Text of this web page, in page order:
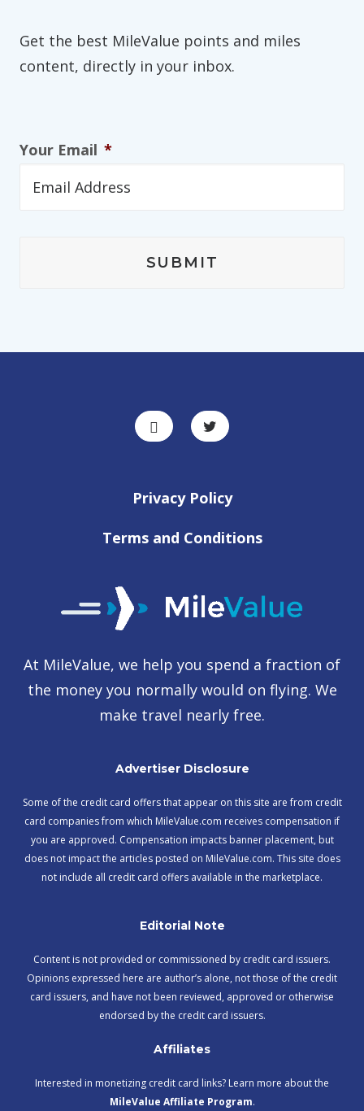
Get the best MileValue points and miles
content, directly in your inbox.
Your Email *
Privacy Policy
Terms and Conditions
At MileValue, we help you spend a fraction of
the money you normally would on flying. We
make travel nearly free.
Advertiser Disclosure
Some of the credit card offers that appear on this site are from credit
card companies from which MileValue.com receives compensation if
you are approved. Compensation impacts banner placement, but
does not impact the articles posted on MileValue.com. This site does
not include all credit card offers available in the marketplace.
Editorial Note
Content is not provided or commissioned by credit card issuers.
Opinions expressed here are author’s alone, not those of the credit
card issuers, and have not been reviewed, approved or otherwise
endorsed by the credit card issuers.
Affiliates
Interested in monetizing credit card links? Learn more about the
MileValue Affiliate Program.